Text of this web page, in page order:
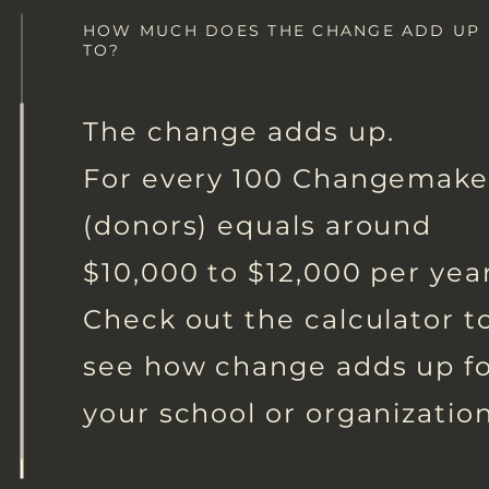
HOW MUCH DOES THE CHANGE ADD UP
TO?
The change adds up.
For every 100
(donors) equals around
$10,000 to $12,000 per
Check out the calculator
see how change adds up
your school or